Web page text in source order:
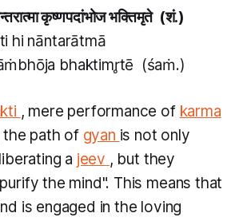
कृष्णपदांभोज भक्तिमृते (शं.)
hi nāntarātmā
bhaktimr̥tē (śaṁ.)
, mere performance of karma
the path of gyan is not only
a jeev , but they
the mind". ​This means that
is engaged in the loving